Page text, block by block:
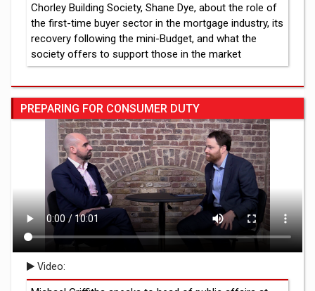
Chorley Building Society, Shane Dye, about the role of
the first-time buyer sector in the mortgage industry, its
recovery following the mini-Budget, and what the
society offers to support those in the market
PREPARING FOR CONSUMER DUTY
Video: